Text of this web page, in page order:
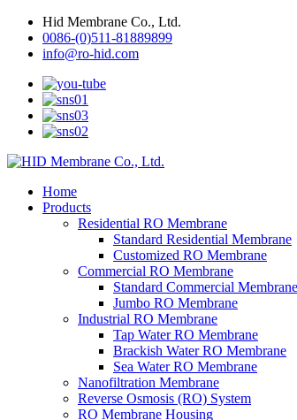
Hid Membrane Co., Ltd.
0086-(0)511-81889899
info@ro-hid.com
Home
Products
Residential RO Membrane
Standard Residential Membrane
Customized RO Membrane
Commercial RO Membrane
Standard Commercial Membrane
Jumbo RO Membrane
Industrial RO Membrane
Tap Water RO Membrane
Brackish Water RO Membrane
Sea Water RO Membrane
Nanofiltration Membrane
Reverse Osmosis (RO) System
RO Membrane Housing